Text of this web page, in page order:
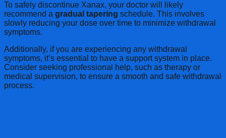
To safely discontinue Xanax, your doctor will likely
recommend a gradual tapering schedule. This involves
slowly reducing your dose over time to minimize withdrawal
symptoms.
Additionally, if you are experiencing any withdrawal
symptoms, it’s essential to have a support system in place.
Consider seeking professional help, such as therapy or
medical supervision, to ensure a smooth and safe withdrawal
process.